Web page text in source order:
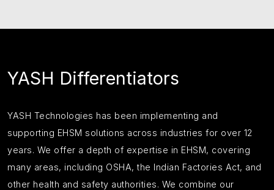
YASH Differentiators
YASH Technologies has been implementing and
supporting EHSM solutions across industries for over 12
years. We offer a depth of expertise in EHSM, covering
many areas, including OSHA, the Indian Factories Act, and
other health and safety authorities. We combine our